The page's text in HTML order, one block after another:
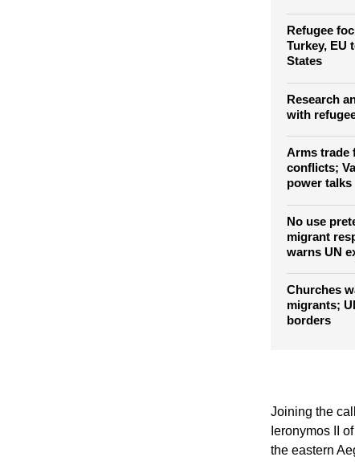
Refugee
Turkey, EU
States
Research
with
Arms trade
conflicts;
power talks
No use
migrant
warns UN
Churches
migrants;
borders
Joining the
Ieronymos II
the eastern